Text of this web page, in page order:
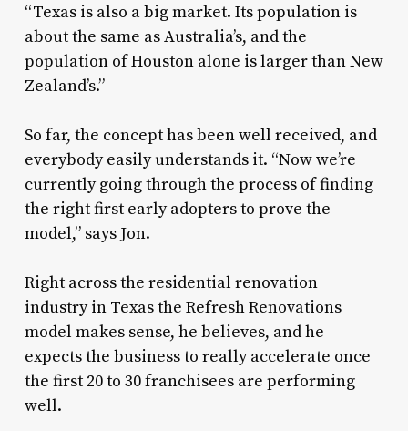
“Texas is also a big market. Its population is
about the same as Australia’s, and the
population of Houston alone is larger than New
Zealand’s.”
So far, the concept has been well received, and
everybody easily understands it. “Now we’re
currently going through the process of finding
the right first early adopters to prove the
model,” says Jon.
Right across the residential renovation
industry in Texas the Refresh Renovations
model makes sense, he believes, and he
expects the business to really accelerate once
the first 20 to 30 franchisees are performing
well.